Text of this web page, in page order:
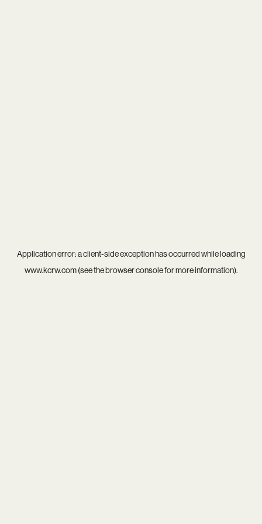
Application error: aclient-side exception has occurred while loading
www.kcrw.com(see thebrowser consolefor more information).